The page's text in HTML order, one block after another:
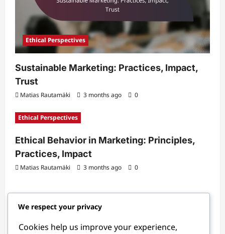
Ethical Perspectives
Sustainable Marketing: Practices, Impact,
Trust
Matias Rautamäki 3 months ago 0
Ethical Perspectives
Ethical Behavior in Marketing: Principles,
Practices, Impact
Matias Rautamäki 3 months ago 0
About Us
We respect your privacy
Cookies help us improve your experience,